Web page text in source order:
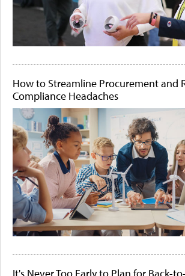
How to Streamline Procurement and
Compliance Headaches